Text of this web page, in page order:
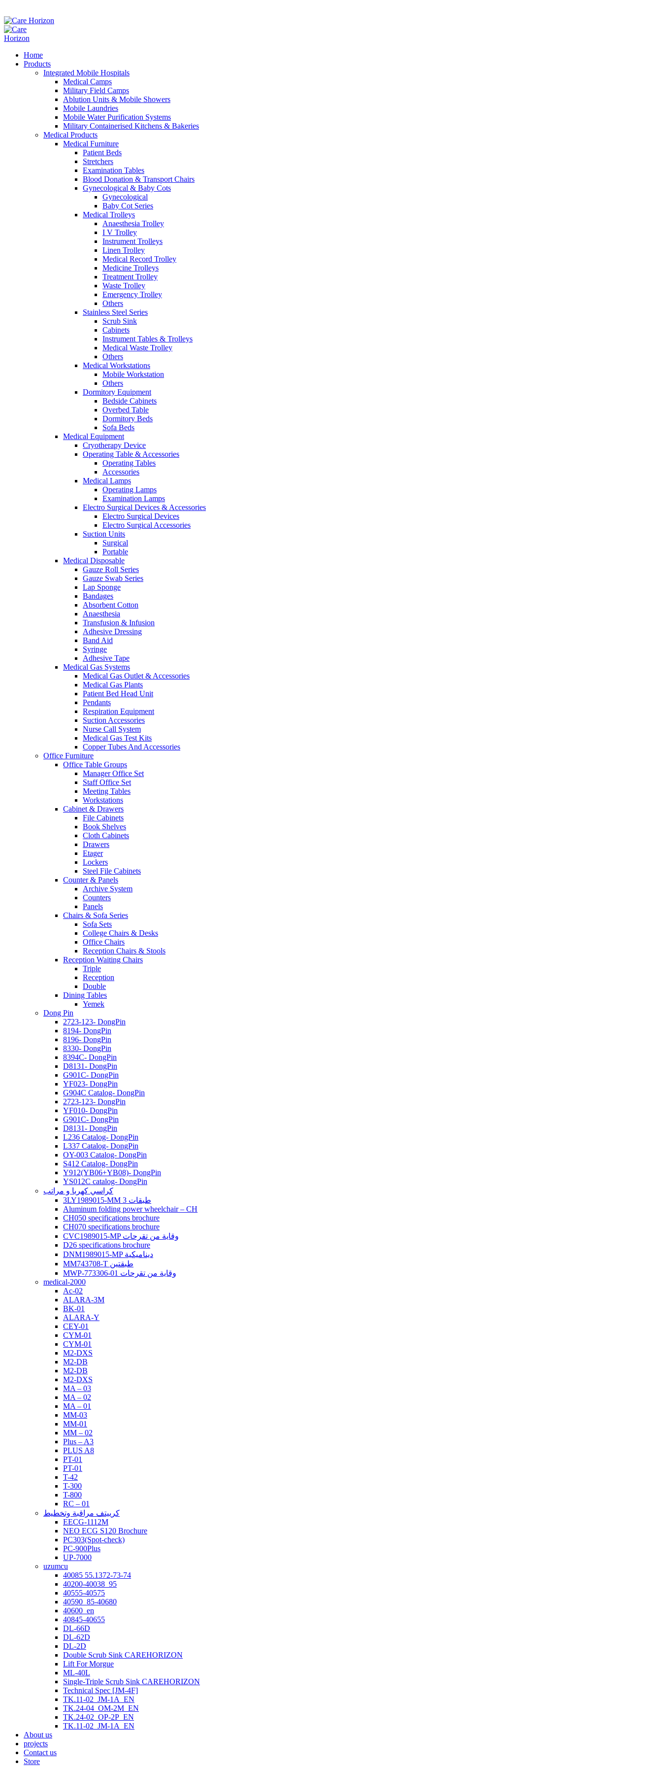
Home
Products
Integrated Mobile Hospitals
Medical Camps
Military Field Camps
Ablution Units & Mobile Showers
Mobile Laundries
Mobile Water Purification Systems
Military Containerised Kitchens & Bakeries
Medical Products
Medical Furniture
Patient Beds
Stretchers
Examination Tables
Blood Donation & Transport Chairs
Gynecological & Baby Cots
Gynecological
Baby Cot Series
Medical Trolleys
Anaesthesia Trolley
I V Trolley
Instrument Trolleys
Linen Trolley
Medical Record Trolley
Medicine Trolleys
Treatment Trolley
Waste Trolley
Emergency Trolley
Others
Stainless Steel Series
Scrub Sink
Cabinets
Instrument Tables & Trolleys
Medical Waste Trolley
Others
Medical Workstations
Mobile Workstation
Others
Dormitory Equipment
Bedside Cabinets
Overbed Table
Dormitory Beds
Sofa Beds
Medical Equipment
Cryotherapy Device
Operating Table & Accessories
Operating Tables
Accessories
Medical Lamps
Operating Lamps
Examination Lamps
Electro Surgical Devices & Accessories
Electro Surgical Devices
Electro Surgical Accessories
Suction Units
Surgical
Portable
Medical Disposable
Gauze Roll Series
Gauze Swab Series
Lap Sponge
Bandages
Absorbent Cotton
Anaesthesia
Transfusion & Infusion
Adhesive Dressing
Band Aid
Syringe
Adhesive Tape
Medical Gas Systems
Medical Gas Outlet & Accessories
Medical Gas Plants
Patient Bed Head Unit
Pendants
Respiration Equipment
Suction Accessories
Nurse Call System
Medical Gas Test Kits
Copper Tubes And Accessories
Office Furniture
Office Table Groups
Manager Office Set
Staff Office Set
Meeting Tables
Workstations
Cabinet & Drawers
File Cabinets
Book Shelves
Cloth Cabinets
Drawers
Etager
Lockers
Steel File Cabinets
Counter & Panels
Archive System
Counters
Panels
Chairs & Sofa Series
Sofa Sets
College Chairs & Desks
Office Chairs
Reception Chairs & Stools
Reception Waiting Chairs
Triple
Reception
Double
Dining Tables
Yemek
Dong Pin
2723-123- DongPin
8194- DongPin
8196- DongPin
8330- DongPin
8394C- DongPin
D8131- DongPin
G901C- DongPin
YF023- DongPin
G904C Catalog- DongPin
2723-123- DongPin
YF010- DongPin
G901C- DongPin
D8131- DongPin
L236 Catalog- DongPin
L337 Catalog- DongPin
OY-003 Catalog- DongPin
S412 Catalog- DongPin
Y912(YB06+YB08)- DongPin
YS012C catalog- DongPin
كراسي كهربا و مراتب
3LY1989015-MM 3 طبقات
Aluminum folding power wheelchair – CH
CH050 specifications brochure
CH070 specifications brochure
CVC1989015-MP وقاية من تقرحات
D26 specifications brochure
DNM1989015-MP ديناميكية
MM743708-T طبقتين
MWP-773306-01 وقاية من تقرحات
medical-2000
Ac-02
ALARA-3M
BK-01
ALARA-Y
CEY-01
CYM-01
CYM-01
M2-DXS
M2-DB
M2-DB
M2-DXS
MA – 03
MA – 02
MA – 01
MM-03
MM-01
MM – 02
Plus – A3
PLUS A8
PT-01
PT-01
T-42
T-300
T-800
RC – 01
كرييتف مراقبة وتخطيط
EECG-1112M
NEO ECG S120 Brochure
PC303(Spot-check)
PC-900Plus
UP-7000
uzumcu
40085 55.1372-73-74
40200-40038_95
40555-40575
40590_85-40680
40600_en
40845-40655
DL-66D
DL-62D
DL-2D
Double Scrub Sink CAREHORIZON
Lift For Morgue
ML-40L
Single-Triple Scrub Sink CAREHORIZON
Technical Spec [JM-4F]
TK.11-02_JM-1A_EN
TK.24-04_OM-2M_EN
TK.24-02_OP-2P_EN
TK.11-02_JM-1A_EN
About us
projects
Contact us
Store